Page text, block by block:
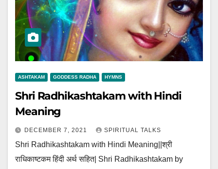
ASHTAKAM GODDESS RADHA HYMNS
Shri Radhikashtakam with Hindi
Meaning
DECEMBER 7, 2021 SPIRITUAL TALKS
Shri Radhikashtakam with Hindi Meaning||श्री
राधिकाष्टकम हिंदी अर्थ सहित| Shri Radhikashtakam by